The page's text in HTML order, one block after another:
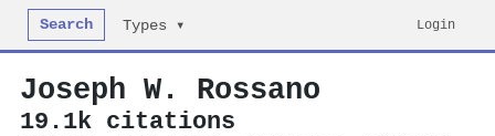
Search Types ▾ Login
Joseph W. Rossano
19.1k citations